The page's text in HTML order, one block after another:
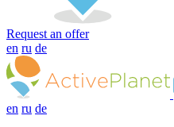
Request an offer
en ru de
en ru de